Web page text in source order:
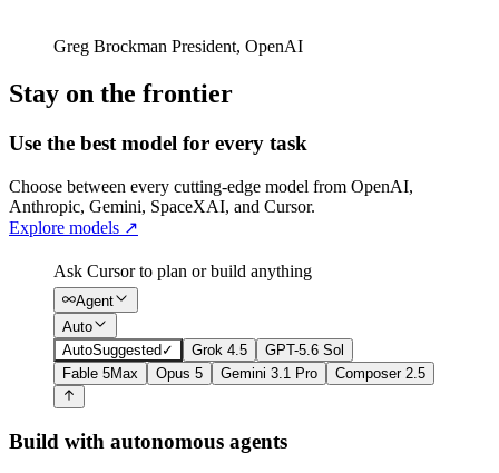
Greg Brockman President, OpenAI
Stay on the frontier
Use the best model for every task
Choose between every cutting-edge model from OpenAI,
Anthropic, Gemini, SpaceXAI, and Cursor.
Explore models ↗
Ask Cursor to plan or build anything
Agent
Auto
AutoSuggested ✓ Grok 4.5
GPT-5.6 Sol
Fable 5Max Opus 5 Gemini 3.1 Pro Composer 2.5
Build with autonomous agents